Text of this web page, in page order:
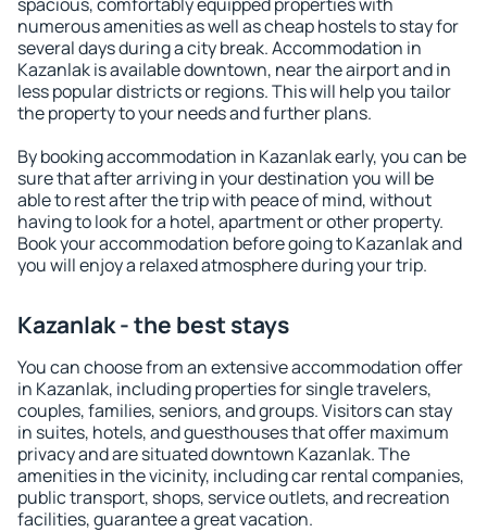
numerous amenities as well as cheap hostels to stay for
several days during a city break. Accommodation in
Kazanlak is available downtown, near the airport and in
less popular districts or regions. This will help you tailor
the property to your needs and further plans.
By booking accommodation in Kazanlak early, you can be
sure that after arriving in your destination you will be
able to rest after the trip with peace of mind, without
having to look for a hotel, apartment or other property.
Book your accommodation before going to Kazanlak and
you will enjoy a relaxed atmosphere during your trip.
Kazanlak - the best stays
You can choose from an extensive accommodation offer
in Kazanlak, including properties for single travelers,
couples, families, seniors, and groups. Visitors can stay
in suites, hotels, and guesthouses that offer maximum
privacy and are situated downtown Kazanlak. The
amenities in the vicinity, including car rental companies,
public transport, shops, service outlets, and recreation
facilities, guarantee a great vacation.